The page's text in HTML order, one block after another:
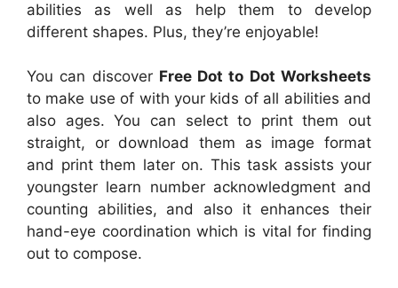
abilities as well as help them to develop
different shapes. Plus, they’re enjoyable!
You can discover Free Dot to Dot Worksheets
to make use of with your kids of all abilities and
also ages. You can select to print them out
straight, or download them as image format
and print them later on. This task assists your
youngster learn number acknowledgment and
counting abilities, and also it enhances their
hand-eye coordination which is vital for finding
out to compose.